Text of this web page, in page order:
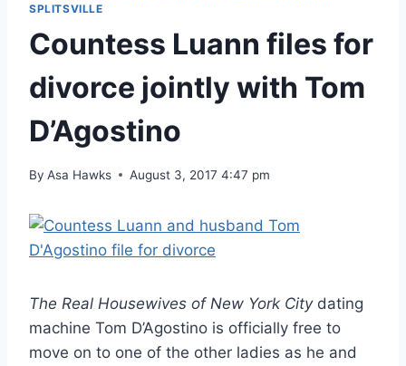
SPLITSVILLE
Countess Luann files for
divorce jointly with Tom
D’Agostino
By Asa Hawks August 3, 2017 4:47 pm
The Real Housewives of New York Citydating
machine Tom D’Agostino is officially free to
move on to one of the other ladies as he and